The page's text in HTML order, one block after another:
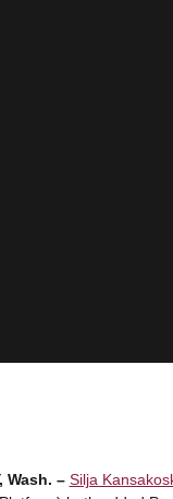
Wash. – Silja